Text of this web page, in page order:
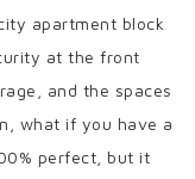
apartment block
at the front
and the spaces
what if you have a
perfect, but it